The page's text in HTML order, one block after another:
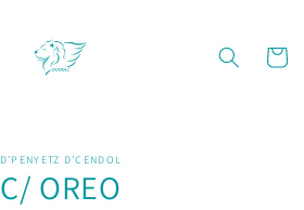
Cart
D’PENYETZ D’CENDOL
C/ OREO